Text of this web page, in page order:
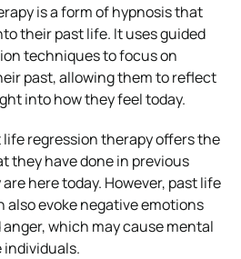
is a form of hypnosis that
their past life. It uses guided
techniques to focus on
past, allowing them to reflect
into how they feel today.
regression therapy offers the
they have done in previous
here today. However, past life
also evoke negative emotions
which may cause mental
individuals.